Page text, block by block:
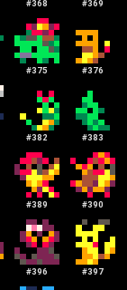
#368 #369
#375 #376
#382 #383
#389 #390
#396 #397